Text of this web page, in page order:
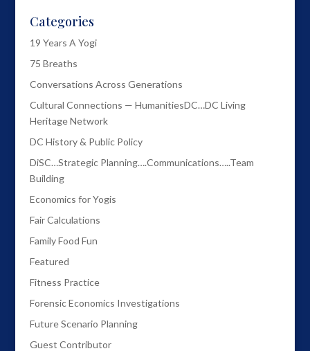
Categories
19 Years A Yogi
75 Breaths
Conversations Across Generations
Cultural Connections — HumanitiesDC…DC Living
Heritage Network
DC History & Public Policy
DiSC…Strategic Planning….Communications…..Team
Building
Economics for Yogis
Fair Calculations
Family Food Fun
Featured
Fitness Practice
Forensic Economics Investigations
Future Scenario Planning
Guest Contributor